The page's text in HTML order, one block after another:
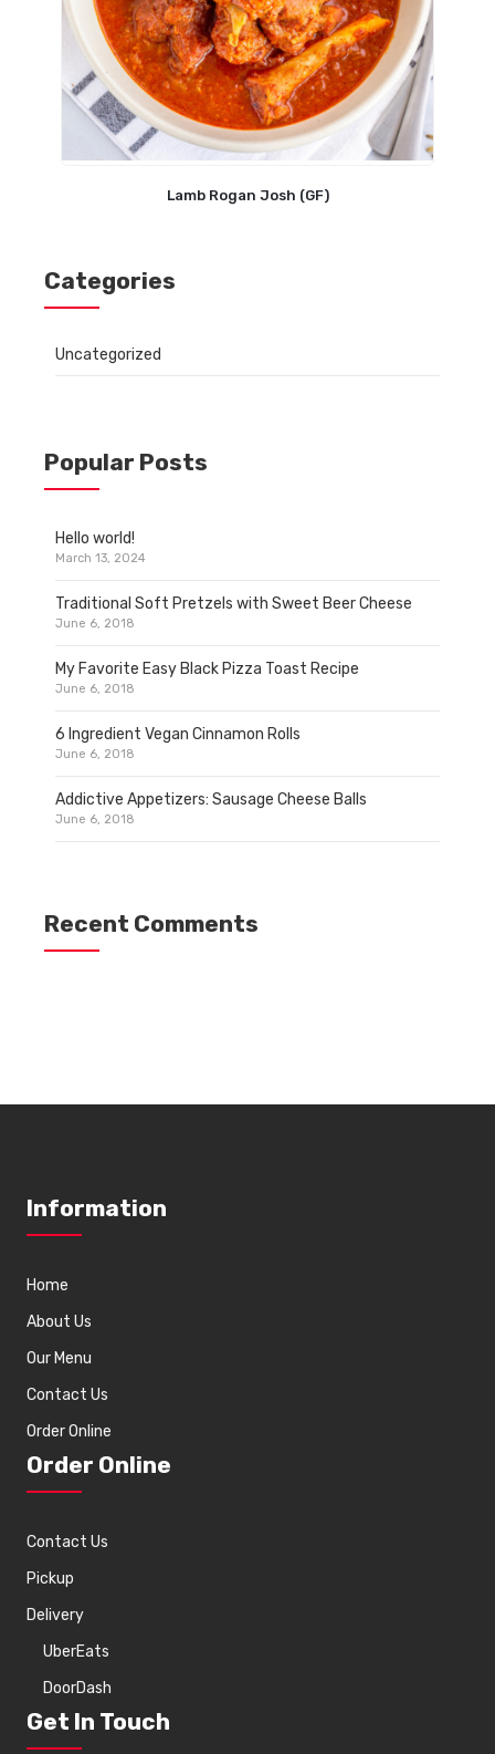
Lamb Rogan Josh (GF)
Categories
Uncategorized
Popular Posts
Hello world!
March 13, 2024
Traditional Soft Pretzels with Sweet Beer Cheese
June 6, 2018
My Favorite Easy Black Pizza Toast Recipe
June 6, 2018
6 Ingredient Vegan Cinnamon Rolls
June 6, 2018
Addictive Appetizers: Sausage Cheese Balls
June 6, 2018
Recent Comments
Information
Home
About Us
Our Menu
Contact Us
Order Online
Order Online
Contact Us
Pickup
Delivery
UberEats
DoorDash
Get In Touch